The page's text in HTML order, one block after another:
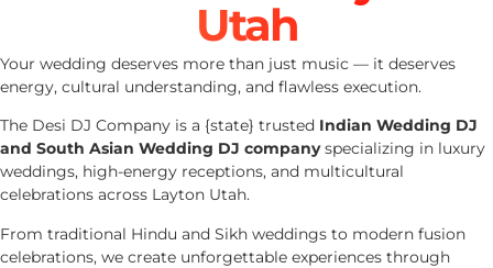
Utah
Your wedding deserves more than just music — it deserves
energy, cultural understanding, and flawless execution.
The Desi DJ Company is a {state} trusted Indian Wedding DJ
and South Asian Wedding DJ companyspecializing in luxury
weddings, high-energy receptions, and multicultural
celebrations across Layton Utah.
From traditional Hindu and Sikh weddings to modern fusion
celebrations, we create unforgettable experiences through